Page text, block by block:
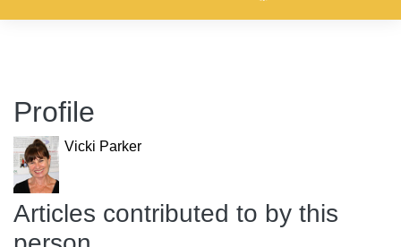
Profile
Vicki Parker
Articles contributed to by this